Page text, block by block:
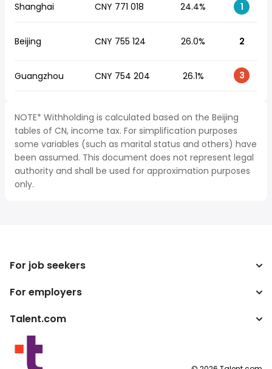
Shanghai CNY 771 018 24.4% 1
Beijing CNY 755 124 26.0% 2
Guangzhou CNY 754 204 26.1% 3
NOTE* Withholding is calculated based on the Beijing
tables of CN, income tax. For simplification purposes
some variables (such as marital status and others) have
been assumed. This document does not represent legal
authority and shall be used for approximation purposes
only.
For job seekers
Search jobs
For employers
Enterprise
Publisher programs
Talent.com
More countries
Terms of Service